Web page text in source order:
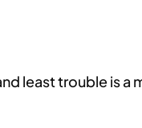
least trouble is